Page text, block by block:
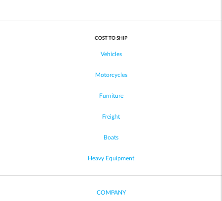
COST TO SHIP
Vehicles
Motorcycles
Furniture
Freight
Boats
Heavy Equipment
COMPANY